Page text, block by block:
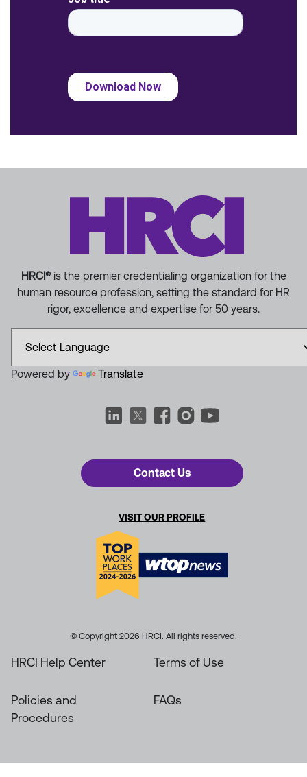
HRCI®is the premier credentialing organization for the
human resource profession, setting the standard for HR
rigor, excellence and expertise for 50 years.
Powered by Translate
Contact Us
VISIT OUR PROFILE
© Copyright 2026 HRCI. All rights reserved.
HRCI Help Center Terms of Use
Policies and
Procedures
FAQs